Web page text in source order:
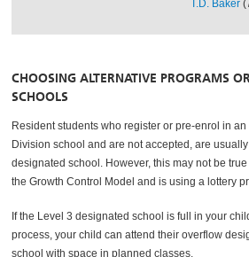
T.D. Baker
CHOOSING ALTERNATIVE PROGRAMS
SCHOOLS
Resident students who register or pre-enrol in
Division school and are not accepted, are
designated school. However, this may not be
the Growth Control Model and is using a lottery
If the Level 3 designated school is full in your
process, your child can attend their overflow
school with space in planned classes.